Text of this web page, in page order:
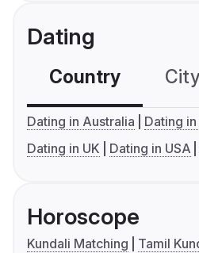
Dating
Country
Dating in Australia
Dating
Dating in UK
Dating in USA
Horoscope
Kundali Matching
Tamil